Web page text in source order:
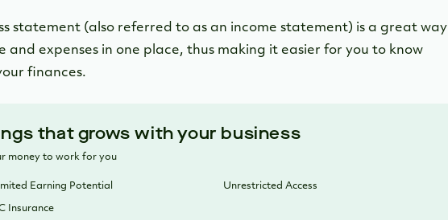
statement (also referred to as an income statement) is a great way
and expenses in one place, thus making it easier for you to know
finances.
that grows with your business
money to work for you
Earning Potential Unrestricted Access
Insurance